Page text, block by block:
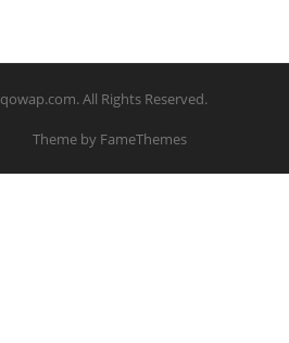
qowap.com. All Rights Reserved.
Theme by FameThemes